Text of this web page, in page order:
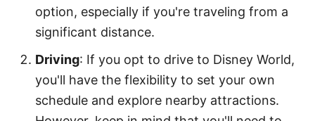
option, especially if you're traveling from a
significant distance.
Driving: If you opt to drive to Disney World,
you'll have the flexibility to set your own
schedule and explore nearby attractions.